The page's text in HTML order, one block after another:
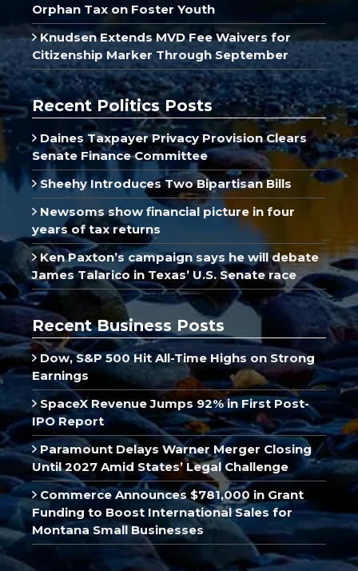
Orphan Tax on Foster Youth
Knudsen Extends MVD Fee Waivers for
Citizenship Marker Through September
Recent Politics Posts
Daines Taxpayer Privacy Provision Clears
Senate Finance Committee
Sheehy Introduces Two Bipartisan Bills
Newsoms show financial picture in four
years of tax returns
Ken Paxton’s campaign says he will debate
James Talarico in Texas’ U.S. Senate race
Recent Business Posts
Dow, S&P 500 Hit All-Time Highs on Strong
Earnings
SpaceX Revenue Jumps 92% in First Post-
IPO Report
Paramount Delays Warner Merger Closing
Until 2027 Amid States’ Legal Challenge
Commerce Announces $781,000 in Grant
Funding to Boost International Sales for
Montana Small Businesses